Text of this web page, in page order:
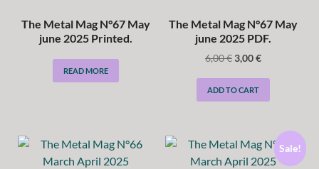
The Metal Mag N°67 May
june 2025 Printed.
READ MORE
The Metal Mag N°67 May
june 2025 PDF.
6,00€3,00€
ADD TO CART
Sale!